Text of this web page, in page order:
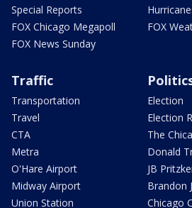
Special Reports
FOX Chicago Megapoll
FOX News Sunday
FOX
Traffic
Transportation
Travel
CTA
Metra
O'Hare Airport
Midway Airport
Union Station
Election
Election
The
Donald
JB
Brandon
Chicago